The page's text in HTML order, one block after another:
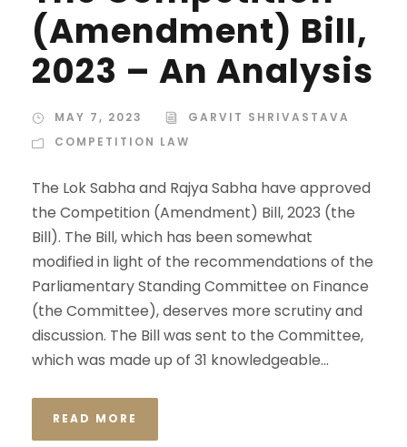
(Amendment) Bill,
2023 – An Analysis
MAY 7, 2023
GARVIT SHRIVASTAVA
COMPETITION LAW
The Lok Sabha and Rajya Sabha have approved
the Competition (Amendment) Bill, 2023 (the
Bill). The Bill, which has been somewhat
modified in light of the recommendations of the
Parliamentary Standing Committee on Finance
(the Committee), deserves more scrutiny and
discussion. The Bill was sent to the Committee,
which was made up of 31 knowledgeable...
READ MORE